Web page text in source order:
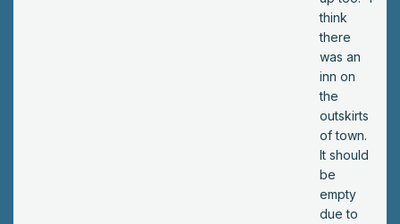
think
there
was an
inn on
the
outskirts
of town.
It should
be
empty
due to